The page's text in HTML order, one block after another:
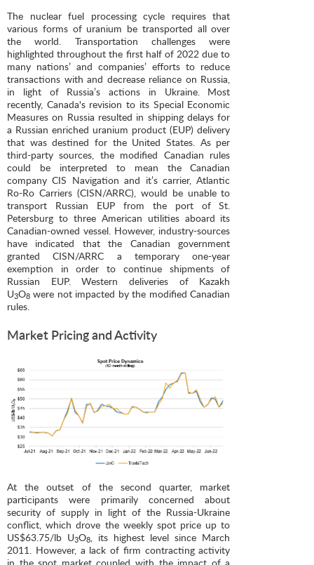
The nuclear fuel processing cycle requires that
various forms of uranium be transported all over
the world. Transportation challenges were
highlighted throughout the first half of 2022 due to
many nations’ and companies’ efforts to reduce
transactions with and decrease reliance on Russia,
in light of Russia’s actions in Ukraine. Most
recently, Canada's revision to its Special Economic
Measures on Russia resulted in shipping delays for
a Russian enriched uranium product (EUP) delivery
that was destined for the United States. As per
third-party sources, the modified Canadian rules
could be interpreted to mean the Canadian
company CIS Navigation and it’s carrier, Atlantic
Ro-Ro Carriers (CISN/ARRC), would be unable to
transport Russian EUP from the port of St.
Petersburg to three American utilities aboard its
Canadian-owned vessel. However, industry-sources
have indicated that the Canadian government
granted CISN/ARRC a temporary one-year
exemption in order to continue shipments of
Russian EUP. Western deliveries of Kazakh
U3O8 were not impacted by the modified Canadian
rules.
Market Pricing and Activity
At the outset of the second quarter, market
participants were primarily concerned about
security of supply in light of the Russia-Ukraine
conflict, which drove the weekly spot price up to
US$63.75/lb U3O8
, its highest level since March
2011. However, a lack of firm contracting activity
in the spot market coupled with the impact of a